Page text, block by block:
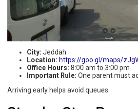
City: Jeddah
Location: https://goo.gl/maps/
Office Hours: 8:00 am to 3:00 pm
Important Rule: One parent must
Arriving early helps avoid queues.